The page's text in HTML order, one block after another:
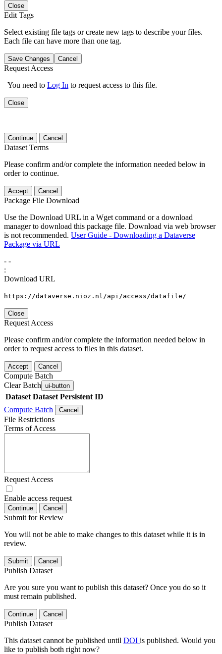
Close
Edit Tags
Select existing file tags or create new tags to describe your files.
Each file can have more than one tag.
Save Changes Cancel
Request Access
You need to Log In to request access to this file.
Close
Continue Cancel
Dataset Terms
Please confirm and/or complete the information needed below in
order to continue.
Accept Cancel
Package File Download
Use the Download URL in a Wget command or a download
manager to download this package file. Download via web browser
is not recommended. User Guide - Downloading a Dataverse
Package via URL
- -
:
Download URL
https://dataverse.nioz.nl/api/access/datafile/
Close
Request Access
Please confirm and/or complete the information needed below in
order to request access to files in this dataset.
Accept Cancel
Compute Batch
Clear Batch ui-button
Dataset Dataset Persistent ID
Compute Batch
Cancel
File Restrictions
Terms of Access
Request Access
Enable access request
Continue Cancel
Submit for Review
You will not be able to make changes to this dataset while it is in
review.
Submit Cancel
Publish Dataset
Are you sure you want to publish this dataset? Once you do so it
must remain published.
Continue Cancel
Publish Dataset
This dataset cannot be published until DOI is published. Would you
like to publish both right now?